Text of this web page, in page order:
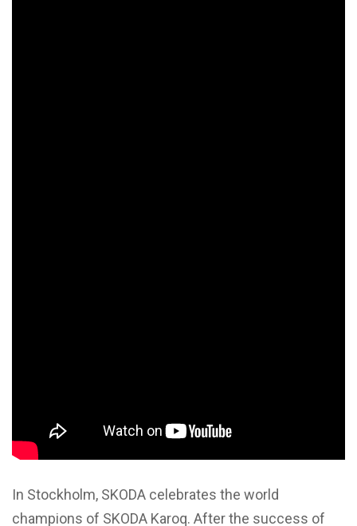
In Stockholm, SKODA celebrates the world
champions of SKODA Karoq. After the success of